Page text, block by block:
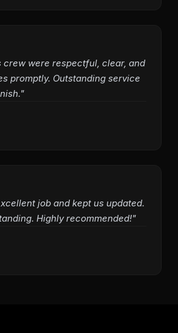
crew were respectful, clear, and
promptly. Outstanding service
job and kept us updated.
Highly recommended!"